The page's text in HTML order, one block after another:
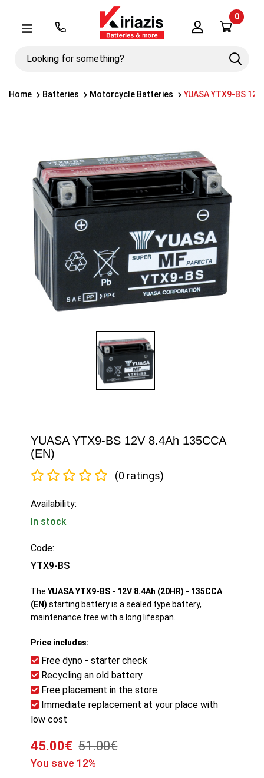
Μενού
Looking
Search
Λογαριασμός
0
Home Batteries Motorcycle Batteries YUASA YTX9-BS
YUASA YTX9-BS 12V 8.4Ah 135CCA
(EN)
(0 ratings)
Availability:
In stock
Code:
YTX9-BS
TheYUASA YTX9-BS - 12V 8.4Ah (20HR) - 135CCA
(EN) starting battery is a sealed type battery,
maintenance free with a long lifespan.
Price includes:
Free dyno - starter check
Recycling an old battery
Free placement in the store
Immediate replacement at your place with
low cost
45.00€ 51.00€
You save 12%